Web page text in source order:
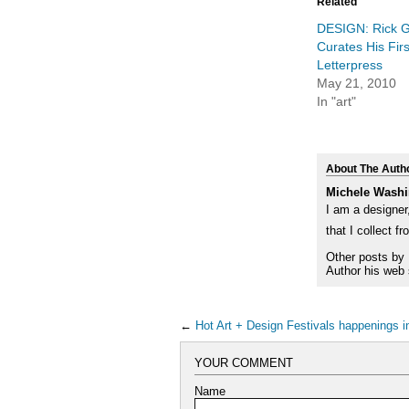
window)
DESIGN: Rick
Curates His
Letterpress
May 21, 2010
In "art"
About The
Michele
I am a
that I collect
Other posts by
Author his web
← Hot Art + Design Festivals happenings
YOUR COMMENT
Name